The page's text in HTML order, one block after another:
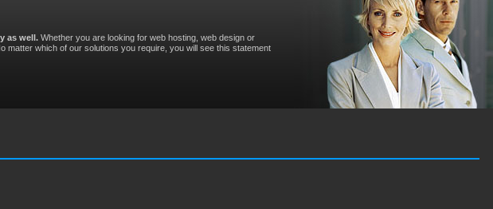
as well. Whether you are looking for web hosting, web design or
which of our solutions you require, you will see this statement